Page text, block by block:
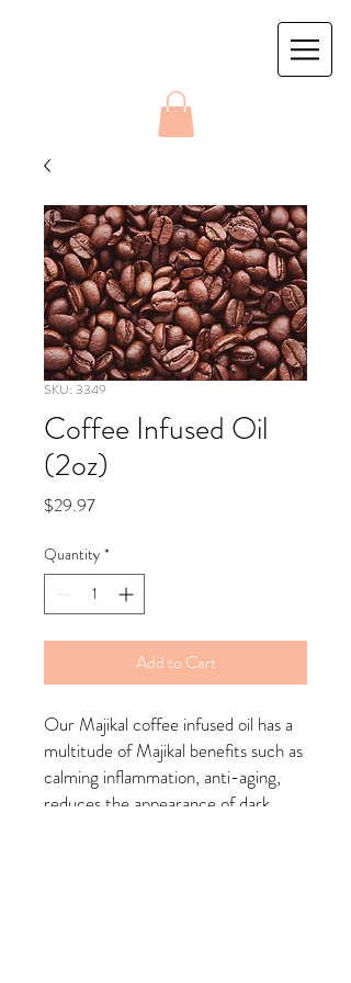
SKU: 3349
Coffee Infused Oil
(2oz)
$29.97Price
Quantity *
Add to Cart
Our Majikal coffee infused oil has a
multitude of Majikal benefits such as
calming inflammation, anti-aging,
reduces the appearance of dark